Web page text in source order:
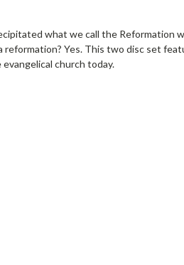
what we call the Reformation
Yes. This two disc set
church today.